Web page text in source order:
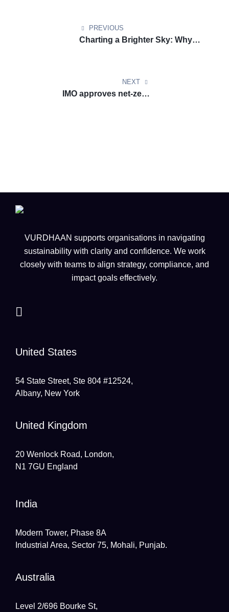
navigation
PREVIOUS
Charting a Brighter Sky: Why
NEXT
IMO approves net-zero
VURDHAAN supports organisations in navigating
sustainability with clarity and confidence. We work
closely with teams to align strategy, compliance, and
impact goals effectively.
United States
54 State Street, Ste 804 #12524,
Albany, New York
United Kingdom
20 Wenlock Road, London,
N1 7GU England
India
Modern Tower, Phase 8A
Industrial Area, Sector 75, Mohali, Punjab.
Australia
Level 2/696 Bourke St,